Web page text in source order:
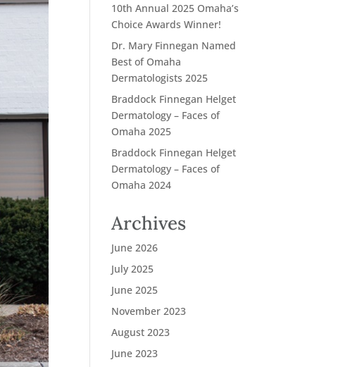
10th Annual 2025 Omaha’s
Choice Awards Winner!
Dr. Mary Finnegan Named
Best of Omaha
Dermatologists 2025
Braddock Finnegan Helget
Dermatology – Faces of
Omaha 2025
Braddock Finnegan Helget
Dermatology – Faces of
Omaha 2024
Archives
June 2026
July 2025
June 2025
November 2023
August 2023
June 2023